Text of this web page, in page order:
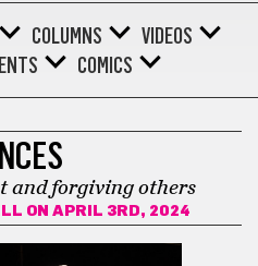
COLUMNS
VIDEOS
COMICS
and forgiving others
ON APRIL 3RD, 2024